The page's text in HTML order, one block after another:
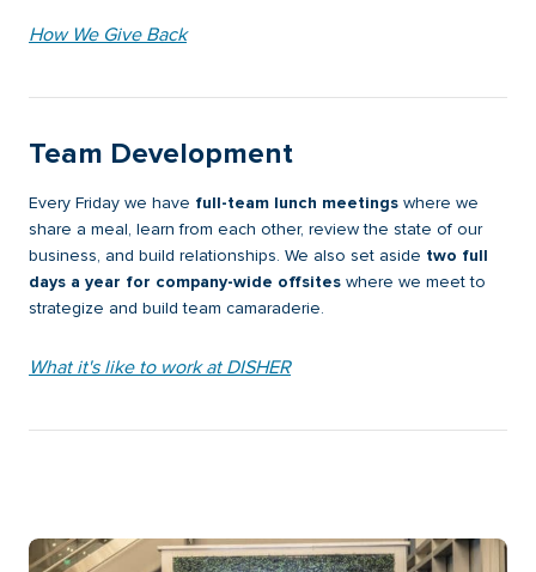
How We Give Back
Team Development
Every Friday we have full-team lunch meetings where we
share a meal, learn from each other, review the state of our
business, and build relationships. We also set aside two full
days a year for company-wide offsites where we meet to
strategize and build team camaraderie.
What it's like to work at DISHER